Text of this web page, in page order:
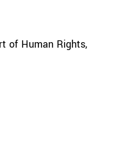
of Human Rights,